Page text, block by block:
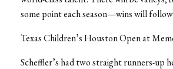
some point each season—wins will follow.
Texas Children’s Houston Open at
Scheffler’s had two straight runners-up